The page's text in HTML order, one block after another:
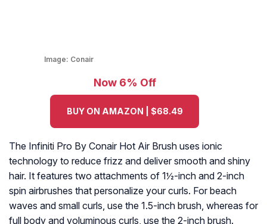
Image: Conair
Now 6% Off
BUY ON AMAZON | $68.49
The Infiniti Pro By Conair Hot Air Brush uses ionic
technology to reduce frizz and deliver smooth and shiny
hair. It features two attachments of 1½-inch and 2-inch
spin airbrushes that personalize your curls. For beach
waves and small curls, use the 1.5-inch brush, whereas for
full body and voluminous curls, use the 2-inch brush.